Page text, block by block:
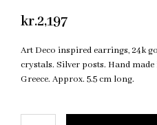
kr.2,197
Art Deco inspired earrings, 24k
crystals. Silver posts. Hand
Greece. Approx. 5.5 cm long.